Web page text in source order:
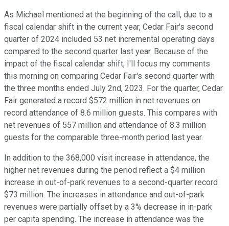
As Michael mentioned at the beginning of the call, due to a
fiscal calendar shift in the current year, Cedar Fair's second
quarter of 2024 included 53 net incremental operating days
compared to the second quarter last year. Because of the
impact of the fiscal calendar shift, I'll focus my comments
this morning on comparing Cedar Fair's second quarter with
the three months ended July 2nd, 2023. For the quarter, Cedar
Fair generated a record $572 million in net revenues on
record attendance of 8.6 million guests. This compares with
net revenues of 557 million and attendance of 8.3 million
guests for the comparable three-month period last year.
In addition to the 368,000 visit increase in attendance, the
higher net revenues during the period reflect a $4 million
increase in out-of-park revenues to a second-quarter record
$73 million. The increases in attendance and out-of-park
revenues were partially offset by a 3% decrease in in-park
per capita spending. The increase in attendance was the